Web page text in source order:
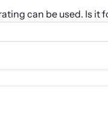
can be used. Is